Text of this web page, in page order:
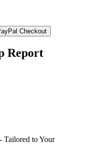
Report
Tailored to Your